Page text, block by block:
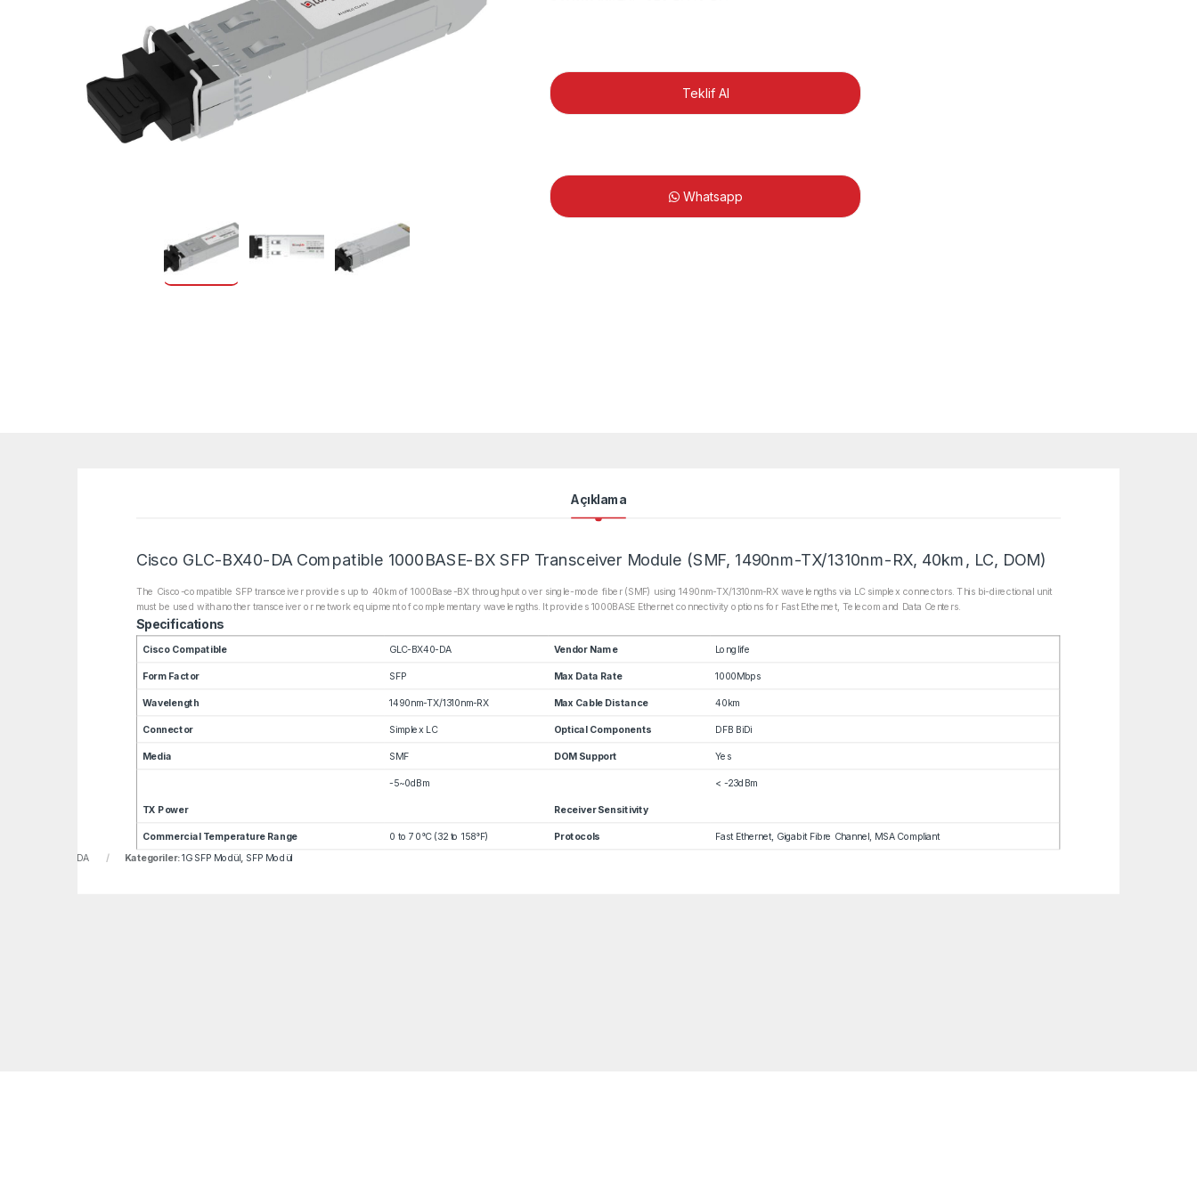
Teklif Al
Whatsapp
Açıklama
Cisco GLC-BX40-DA Compatible 1000BASE-BX SFP Transceiver Module (SMF, 1490nm-TX/1310nm-RX, 40km, LC, DOM)
The Cisco-compatible SFP transceiver provides up to 40km of 1000Base-BX throughput over single-mode fiber (SMF) using 1490nm-TX/1310nm-RX wavelengths via LC simplex connectors. This bi-directional unit
must be used with another transceiver or network equipment of complementary wavelengths. It provides 1000BASE Ethernet connectivity options for Fast Ethernet, Telecom and Data Centers.
Specifications
Cisco Compatible GLC-BX40-DA Vendor Name Longlife
Form Factor SFP Max Data Rate 1000Mbps
Wavelength 1490nm-TX/1310nm-RX Max Cable Distance 40km
Connector Simplex LC Optical Components DFB BiDi
Media SMF DOM Support Yes
TX Power
-5~0dBm
Receiver Sensitivity
< -23dBm
Commercial Temperature Range 0 to 70°C (32 to 158°F) Protocols
Fast Ethernet, Gigabit Fibre Channel, MSA Compliant
LNF-GLC-BX40-DA Kategoriler:1G SFP Modül SFP Modül